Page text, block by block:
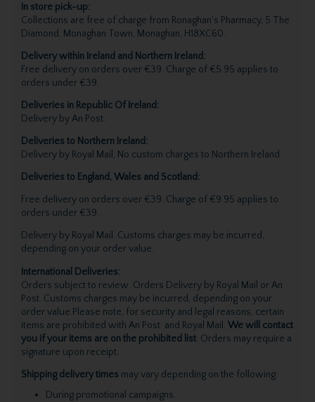
In store pick-up:
Collections are free of charge from Ronaghan's Pharmacy, 5 The
Diamond, Monaghan Town, Monaghan, H18XC60.
Delivery within Ireland and Northern Ireland:
Free delivery on orders over €39. Charge of €5.95 applies to
orders under €39.
Deliveries in Republic Of Ireland:
Delivery by An Post.
Deliveries to Northern Ireland:
Delivery by Royal Mail, No custom charges to Northern Ireland.
Deliveries to England, Wales and Scotland:
Free delivery on orders over €39. Charge of €9.95 applies to
orders under €39.
Delivery by Royal Mail. Customs charges may be incurred,
depending on your order value.
International Deliveries:
Orders subject to review. Orders Delivery by Royal Mail or An
Post. Customs charges may be incurred, depending on your
order value.Please note, for security and legal reasons, certain
items are prohibited with An Post and Royal Mail. We will contact
you if your items are on the prohibited list. Orders may require a
signature upon receipt.
Shipping delivery times may vary depending on the following:
During promotional campaigns.